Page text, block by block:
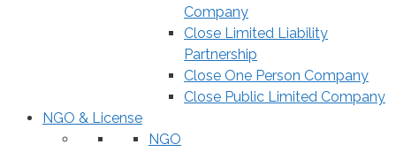
Company
Close Limited Liability
Partnership
Close One Person Company
Close Public Limited Company
NGO & License
NGO